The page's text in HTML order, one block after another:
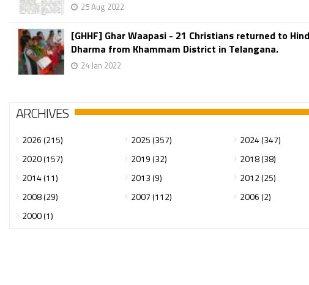
25 Aug 2022
[GHHF] Ghar Waapasi - 21 Christians returned to
Dharma from Khammam District in Telangana.
24 Jan 2022
ARCHIVES
2026 (215) 2025 (357) 2024 (347)
2020 (157)
2019 (32) 2018 (38)
2014 (11)
2013 (9) 2012 (25)
2008 (29)
2007 (112) 2006 (2)
2000 (1)